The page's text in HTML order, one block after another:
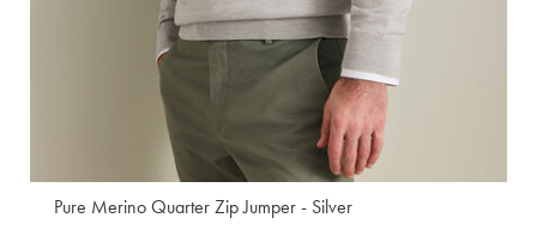
Pure Merino Quarter Zip Jumper - Silver